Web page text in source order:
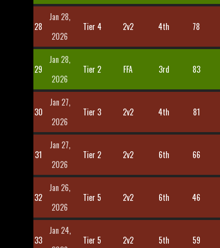
28
Jan 28,
2026
Tier 4 2v2 4th 78
29
Jan 28,
2026
Tier 2 FFA 3rd 83
30
Jan 27,
2026
Tier 3 2v2 4th 81
31
Jan 27,
2026
Tier 2 2v2 6th 66
32
Jan 26,
2026
Tier 5 2v2 6th 46
33
Jan 24,
Tier 5 2v2 5th 59